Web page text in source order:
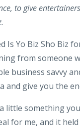
to give
Is Yo Biz Sho Biz
from someone
business savvy
and give you the
little something
for me, and it